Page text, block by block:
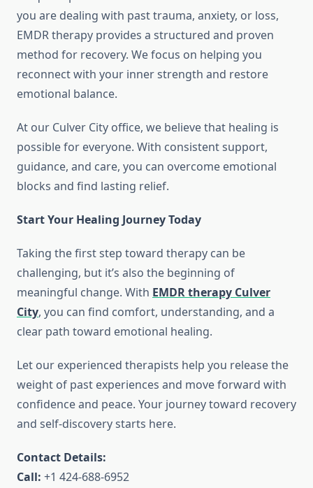
you are dealing with past trauma, anxiety, or loss,
EMDR therapy provides a structured and proven
method for recovery. We focus on helping you
reconnect with your inner strength and restore
emotional balance.
At our Culver City office, we believe that healing is
possible for everyone. With consistent support,
guidance, and care, you can overcome emotional
blocks and find lasting relief.
Start Your Healing Journey Today
Taking the first step toward therapy can be
challenging, but it’s also the beginning of
meaningful change. With EMDR therapy Culver
City, you can find comfort, understanding, and a
clear path toward emotional healing.
Let our experienced therapists help you release the
weight of past experiences and move forward with
confidence and peace. Your journey toward recovery
and self-discovery starts here.
Contact Details:
Call: +1 424-688-6952